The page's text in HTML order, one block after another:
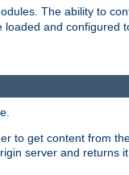
The ability to
loaded and configured
to get content from
server and returns